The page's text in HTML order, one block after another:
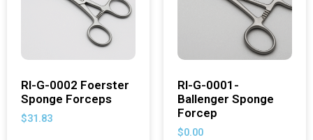
RI-G-0002 Foerster
Sponge Forceps
$31.83
RI-G-0001-
Ballenger Sponge
Forcep
$0.00